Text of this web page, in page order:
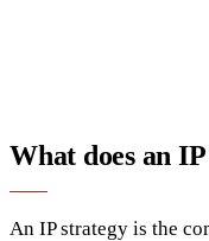
What does an
An IP strategy is the